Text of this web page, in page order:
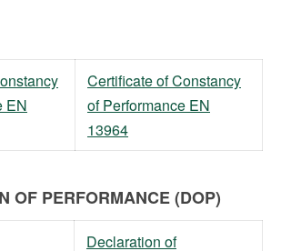
EN
Certificate of Constancy
of Performance EN
13964
OF PERFORMANCE (DOP)
Declaration of